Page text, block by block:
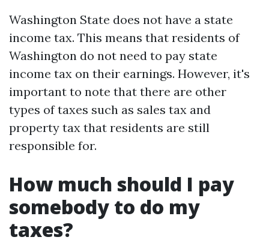
Washington State does not have a state
income tax. This means that residents of
Washington do not need to pay state
income tax on their earnings. However, it's
important to note that there are other
types of taxes such as sales tax and
property tax that residents are still
responsible for.
How much should I pay
somebody to do my
taxes?